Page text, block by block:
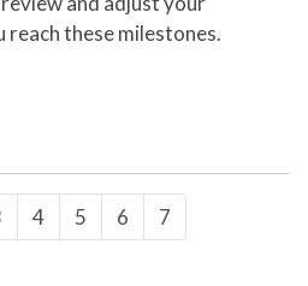
reach these milestones.
Events Impact Your Insurance Needs
4 5 6 7